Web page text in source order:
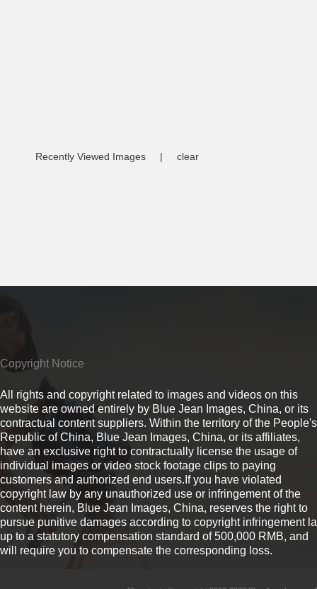
Recently Viewed Images | clear
Copyright Notice
All rights and copyright related to images and videos on this
website are owned entirely by Blue Jean Images, China, or its
contractual content suppliers. Within the territory of the People's
Republic of China, Blue Jean Images, China, or its affiliates,
have an exclusive right to contractually license the usage of
individual images or video stock footage clips to paying
customers and authorized end users.If you have violated
copyright law by any unauthorized use or infringement of the
content herein, Blue Jean Images, China, reserves the right to
pursue punitive damages according to copyright infringement
up to a statutory compensation standard of 500,000 RMB, and
will require you to compensate the corresponding loss.